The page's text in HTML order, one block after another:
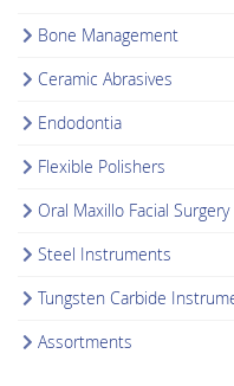
Bone Management
Ceramic Abrasives
Endodontia
Flexible Polishers
Oral Maxillo Facial Surgery
Steel Instruments
Tungsten Carbide
Assortments